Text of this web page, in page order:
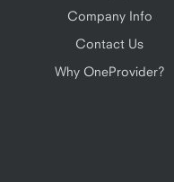
Company Info
Contact Us
Why OneProvider?